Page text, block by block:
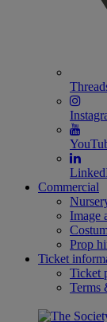
Commercial
Image
Prop
Ticket
Ticket
Terms